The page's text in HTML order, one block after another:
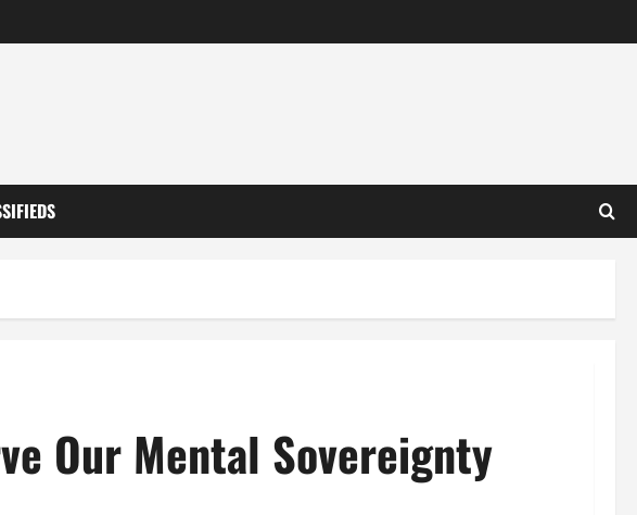
Our Mental Sovereignty